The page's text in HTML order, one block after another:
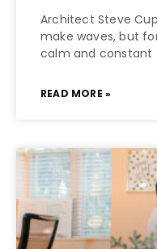
Architect Steve
make waves, but
calm and constant
READ MORE »